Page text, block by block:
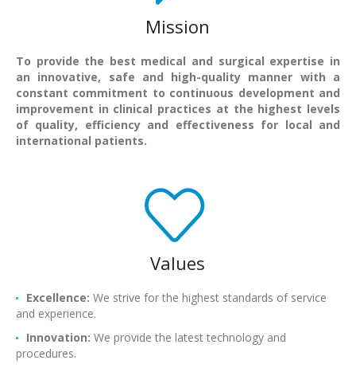
Mission
To provide the best medical and surgical expertise in
an innovative, safe and high-quality manner with a
constant commitment to continuous development and
improvement in clinical practices at the highest levels
of quality, efficiency and effectiveness for local and
international patients.
Values
Excellence: We strive for the highest standards of service
and experience.
Innovation: We provide the latest technology and
procedures.